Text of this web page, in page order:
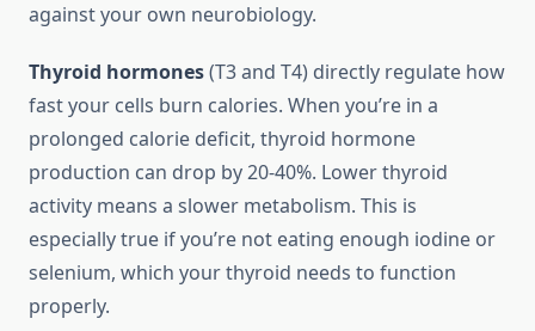
against your own neurobiology.
Thyroid hormones(T3 and T4) directly regulate how
fast your cells burn calories. When you’re in a
prolonged calorie deficit, thyroid hormone
production can drop by 20-40%. Lower thyroid
activity means a slower metabolism. This is
especially true if you’re not eating enough iodine or
selenium, which your thyroid needs to function
properly.